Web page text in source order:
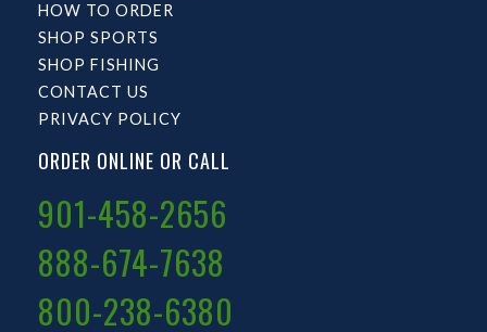
HOW TO ORDER
SHOP SPORTS
SHOP FISHING
CONTACT US
PRIVACY POLICY
ORDER ONLINE OR CALL
901-458-2656
888-674-7638
800-238-6380